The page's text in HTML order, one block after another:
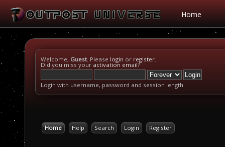
Home
Welcome, Guest. Please login or register.
Did you miss your activation email?
Login with username, password and session length
Home Help Search Login Register